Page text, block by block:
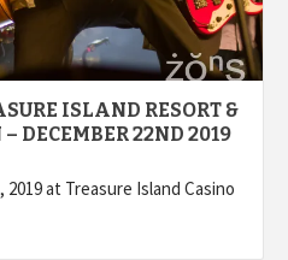
ISLAND RESORT &
DECEMBER 22ND 2019
2019 at Treasure Island Casino